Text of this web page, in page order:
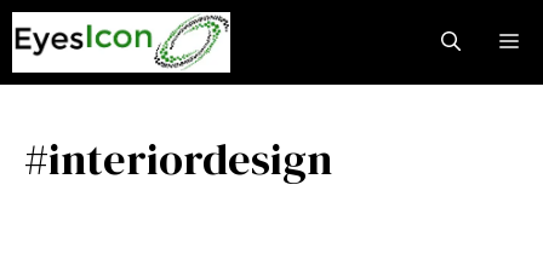
Skip
to
content
#interiordesign